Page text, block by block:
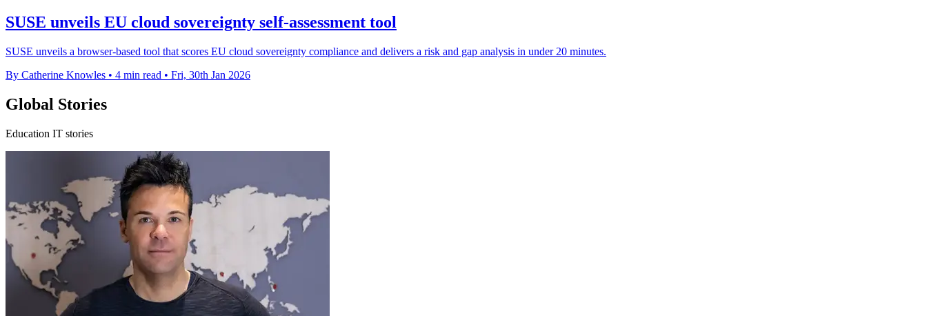
SUSE unveils EU cloud sovereignty self-assessment tool
SUSE unveils a browser-based tool that scores EU cloud sovereignty compliance and delivers a risk and gap analysis in under 20 minutes.
By Catherine Knowles • 4 min read • Fri, 30th Jan 2026
Global Stories
Education IT stories